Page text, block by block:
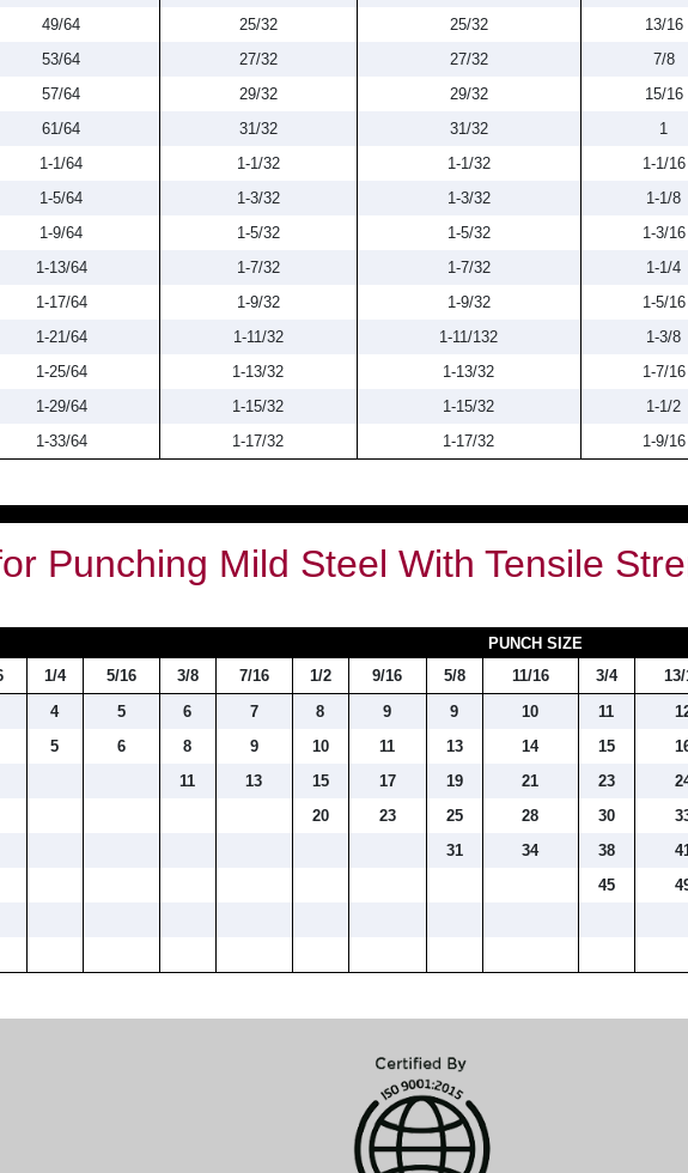
49/64 25/32 25/32 13/16
53/64 27/32 27/32 7/8
57/64 29/32 29/32 15/16
61/64 31/32 31/32 1
1-1/64 1-1/32 1-1/32 1-1/16
1-5/64 1-3/32 1-3/32 1-1/8
1-9/64 1-5/32 1-5/32 1-3/16
1-13/64 1-7/32 1-7/32 1-1/4
1-17/64 1-9/32 1-9/32 1-5/16
1-21/64 1-11/32 1-11/132 1-3/8
1-25/64 1-13/32 1-13/32 1-7/16
1-29/64 1-15/32 1-15/32 1-1/2
1-33/64 1-17/32 1-17/32 1-9/16
Punching Mild Steel With Tensile
PUNCH SIZE
1/4 5/16 3/8 7/16 1/2 9/16 5/8 11/16 3/4
4 5 6 7 8 9 9 10 11
5 6 8 9 10 11 13 14 15
11 13 15 17 19 21 23
20 23 25 28 30
31 34 38
45